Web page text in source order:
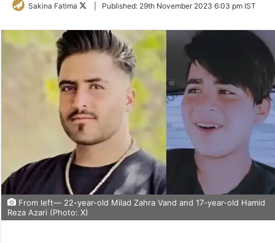
Sakina Fatima
FollowPublished: 29th November 2023 6:03 pm IST
From left— 22-year-old Milad Zahra Vand and 17-year-old Hamid
Reza Azari (Photo: X)